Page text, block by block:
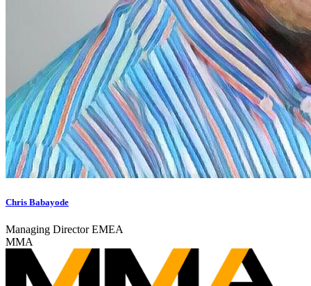
Chris Babayode
Managing Director EMEA
MMA